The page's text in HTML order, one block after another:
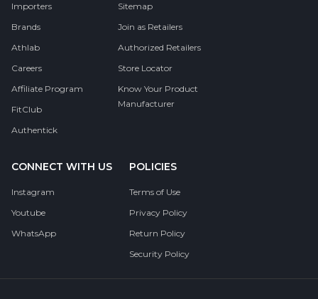
Importers
Brands
Athlab
Careers
Affiliate Program
FitClub
Authentick
Sitemap
Join as Retailers
Authorized Retailers
Store Locator
Know Your Product
Manufacturer
CONNECT WITH US
Instagram
Youtube
WhatsApp
POLICIES
Terms of Use
Privacy Policy
Return Policy
Security Policy